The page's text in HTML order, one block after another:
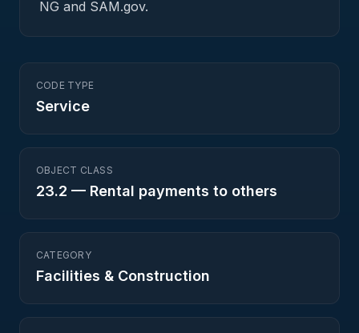
NG and SAM.gov.
CODE TYPE
Service
OBJECT CLASS
23.2 — Rental payments to others
CATEGORY
Facilities & Construction